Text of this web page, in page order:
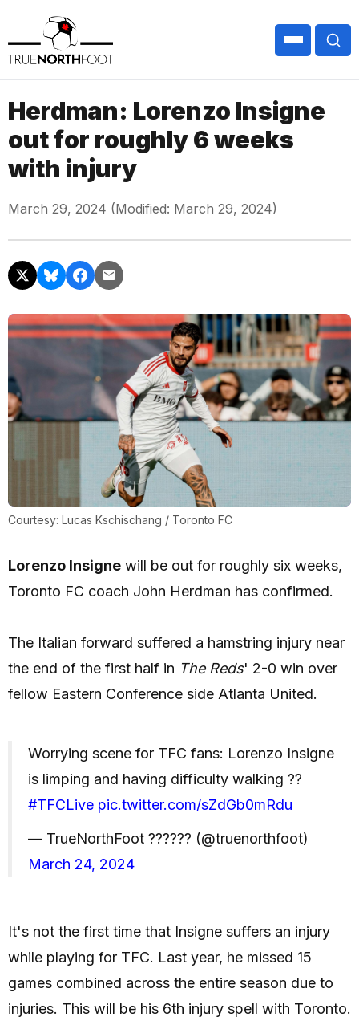
Herdman: Lorenzo Insigne
out for roughly 6 weeks
with injury
March 29, 2024 (Modified: March 29, 2024)
Courtesy: Lucas Kschischang / Toronto FC
Lorenzo Insigne will be out for roughly six weeks,
Toronto FC coach John Herdman has confirmed.
The Italian forward suffered a hamstring injury near
the end of the first half in The Reds' 2-0 win over
fellow Eastern Conference side Atlanta United.
Worrying scene for TFC fans: Lorenzo Insigne
is limping and having difficulty walking ??
#TFCLive pic.twitter.com/sZdGb0mRdu
— TrueNorthFoot ?????? (@truenorthfoot)
March 24, 2024
It's not the first time that Insigne suffers an injury
while playing for TFC. Last year, he missed 15
games combined across the entire season due to
injuries. This will be his 6th injury spell with Toronto.